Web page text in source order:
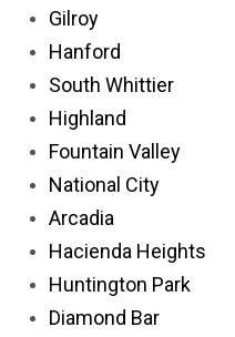
Gilroy
Hanford
South Whittier
Highland
Fountain Valley
National City
Arcadia
Hacienda Heights
Huntington Park
Diamond Bar